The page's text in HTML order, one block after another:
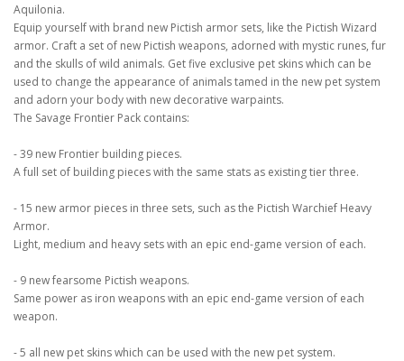
Aquilonia.
Equip yourself with brand new Pictish armor sets, like the Pictish Wizard
armor. Craft a set of new Pictish weapons, adorned with mystic runes, fur
and the skulls of wild animals. Get five exclusive pet skins which can be
used to change the appearance of animals tamed in the new pet system
and adorn your body with new decorative warpaints.
The Savage Frontier Pack contains:
- 39 new Frontier building pieces.
A full set of building pieces with the same stats as existing tier three.
- 15 new armor pieces in three sets, such as the Pictish Warchief Heavy
Armor.
Light, medium and heavy sets with an epic end-game version of each.
- 9 new fearsome Pictish weapons.
Same power as iron weapons with an epic end-game version of each
weapon.
- 5 all new pet skins which can be used with the new pet system.